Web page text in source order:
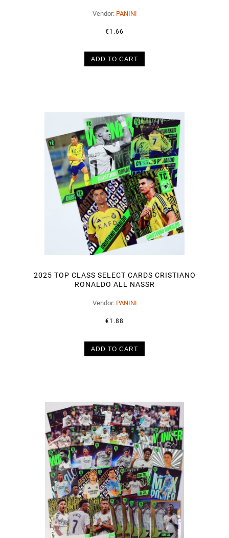
Vendor: PANINI
€1.66
ADD TO CART
2025 TOP CLASS SELECT CARDS CRISTIANO
RONALDO ALL NASSR
Vendor: PANINI
€1.88
ADD TO CART